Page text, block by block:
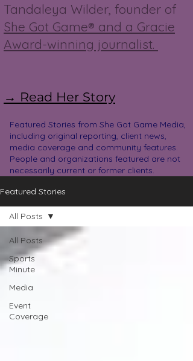
Tandaleya Wilder, founder of
She Got Game® and a Gracie
Award-winning journalist.
→ Read Her Story
Featured Stories from She Got Game Media,
including original reporting, client news,
media coverage and community features.
People and organizations featured are not
necessarily current or former clients.
Featured Stories
All Posts
Sports
Minute
Media
Event
Coverage
All Posts